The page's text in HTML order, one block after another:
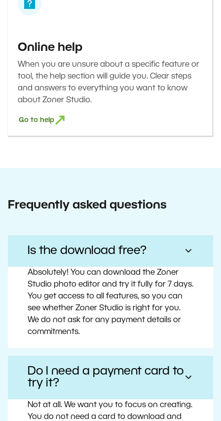
Online help
When you are unsure about a specific feature or
tool, the help section will guide you. Clear steps
and answers to everything you want to know
about Zoner Studio.
Go to help
Frequently asked questions
Is the download free?
Absolutely! You can download the Zoner
Studio photo editor and try it fully for 7 days.
You get access to all features, so you can
see whether Zoner Studio is right for you.
We do not ask for any payment details or
commitments.
Do I need a payment card to
try it?
Not at all. We want you to focus on creating.
You do not need a card to download and